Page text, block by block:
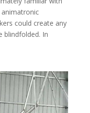
could create any
blindfolded. In